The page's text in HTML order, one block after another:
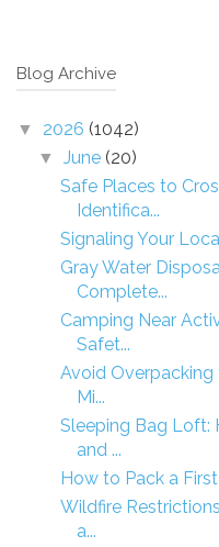
Blog Archive
▼ 2026 (1042)
▼June (20)
Safe Places to
Identifica...
Signaling Your
Gray Water
Complete...
Camping Near
Safet...
Avoid Overpacking
Mi...
Sleeping Bag Loft:
and ...
How to Pack a
Wildfire
a...